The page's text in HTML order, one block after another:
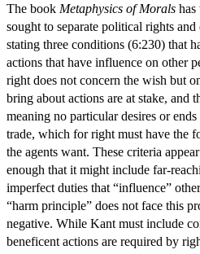
The book Metaphysics of Morals
sought to separate political rights
stating three conditions (6:230) that
actions that have influence on other
right does not concern the wish but
bring about actions are at stake, and
meaning no particular desires or
trade, which for right must have the
the agents want. These criteria
enough that it might include far-
imperfect duties that “influence”
“harm principle” does not face this
negative. While Kant must include
beneficent actions are required by